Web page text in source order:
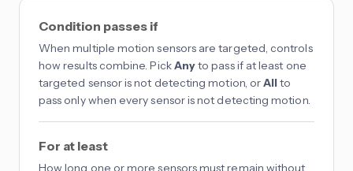
Condition passes if
When multiple motion sensors are targeted, controls
how results combine. PickAnyto pass if at least one
targeted sensor is not detecting motion, orAllto
pass only when every sensor is not detecting motion.
For at least
How long one or more sensors must remain without